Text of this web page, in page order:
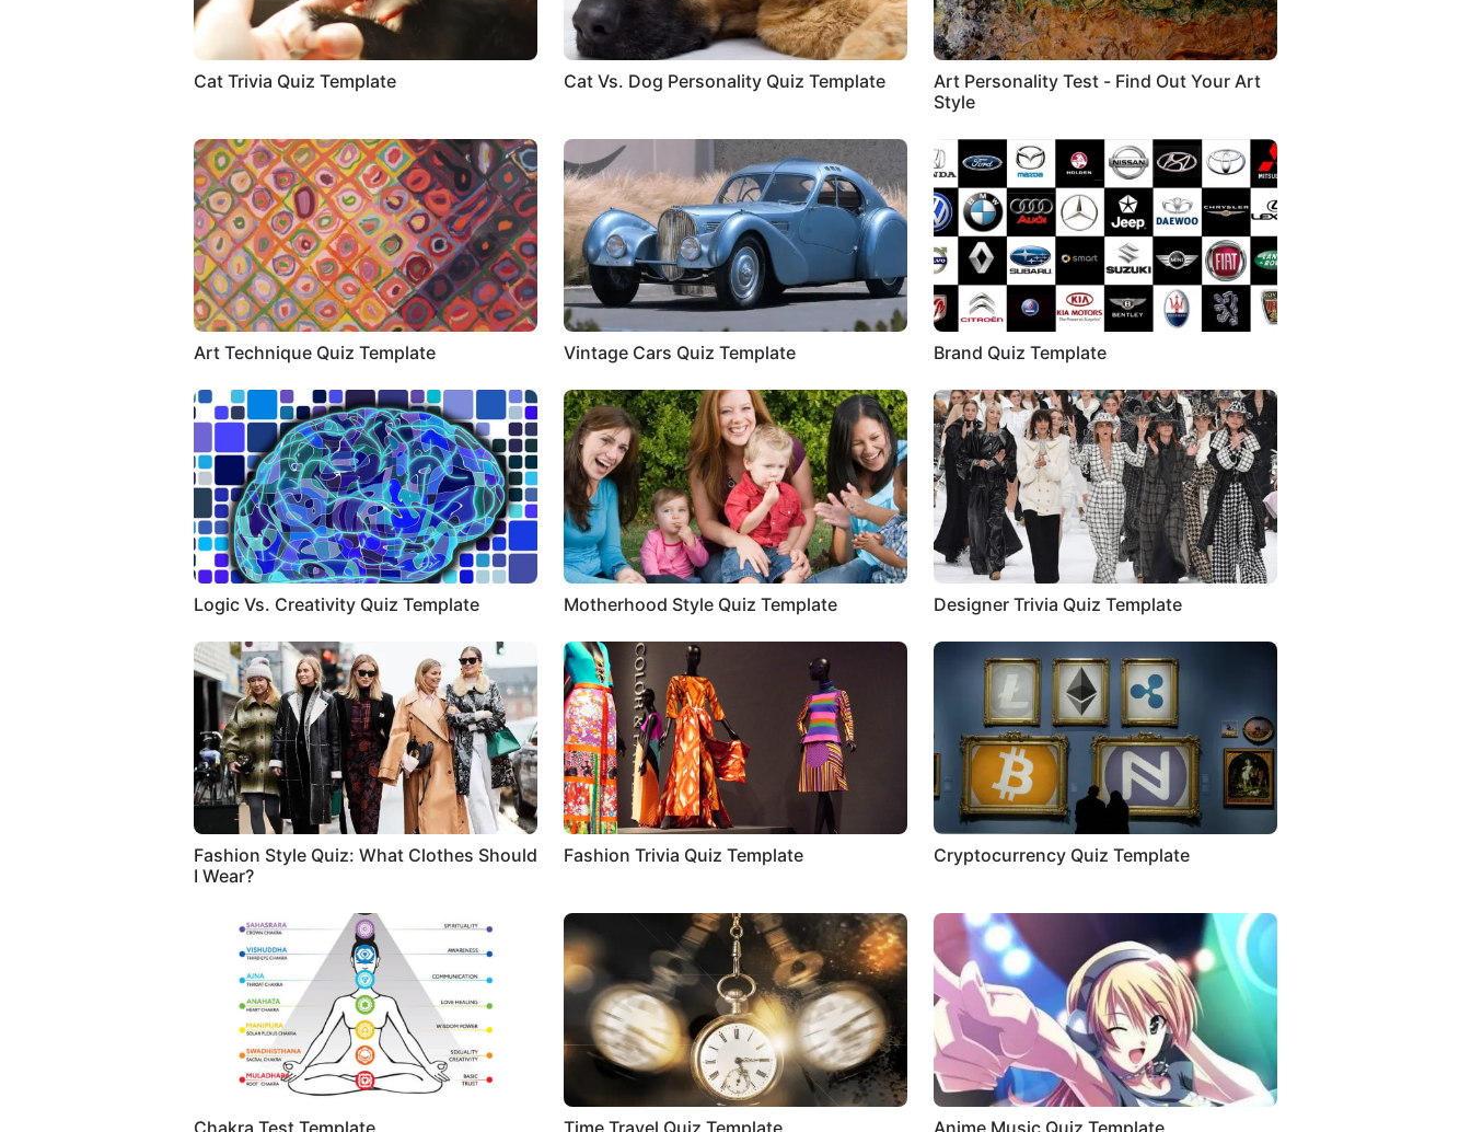
Cat Trivia Quiz Template Cat Vs. Dog Personality Quiz Template
Art Personality Test - Find Out Your Art
Style
Art Technique Quiz Template Vintage Cars Quiz Template Brand Quiz Template
Logic Vs. Creativity Quiz Template Motherhood Style Quiz Template Designer Trivia Quiz Template
Fashion Style Quiz: What Clothes Should
I Wear?
Fashion Trivia Quiz Template Cryptocurrency Quiz Template
Chakra Test Template Time Travel Quiz Template Anime Music Quiz Template